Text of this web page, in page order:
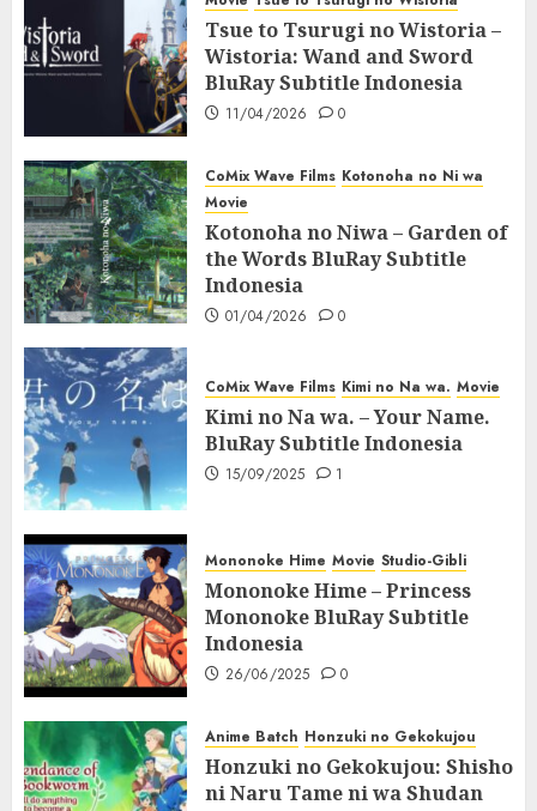
Tsue to Tsurugi no Wistoria –
Wistoria: Wand and Sword
BluRay Subtitle Indonesia
11/04/2026 0
CoMix Wave Films Kotonoha no Ni wa
Movie
Kotonoha no Niwa – Garden of
the Words BluRay Subtitle
Indonesia
01/04/2026 0
CoMix Wave Films Kimi no Na wa. Movie
Kimi no Na wa. – Your Name.
BluRay Subtitle Indonesia
15/09/2025 1
Mononoke Hime Movie Studio-Gibli
Mononoke Hime – Princess
Mononoke BluRay Subtitle
Indonesia
26/06/2025 0
Anime Batch Honzuki no Gekokujou
Honzuki no Gekokujou: Shisho
ni Naru Tame ni wa Shudan